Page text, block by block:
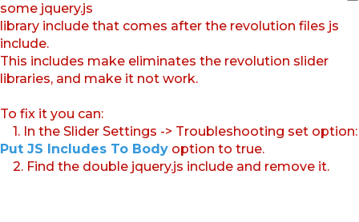
some jquery.js
library include that comes after the revolution files js
include.
This includes make eliminates the revolution slider
libraries, and make it not work.
To fix it you can:
1. In the Slider Settings -> Troubleshooting set option:
Put JS Includes To Body option to true.
2. Find the double jquery.js include and remove it.